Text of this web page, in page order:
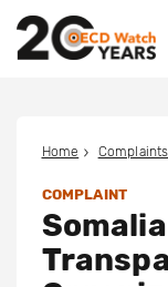
Home
COMPLAINT